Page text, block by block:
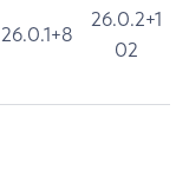
26.0.1+8
26.0.2+1
02